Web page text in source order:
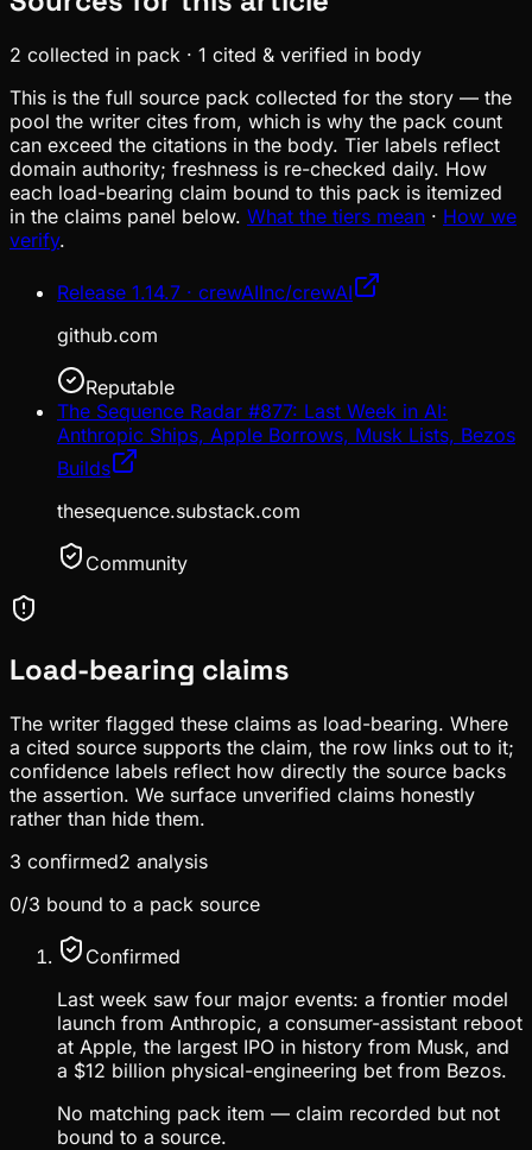
2 collected in pack · 1 cited & verified in body
This is the full source pack collected for the story — the
pool the writer cites from, which is why the pack count
can exceed the citations in the body. Tier labels reflect
domain authority; freshness is re-checked daily. How
each load-bearing claim bound to this pack is itemized
in the claims panel below. What the tiers mean · How we
verify.
Release 1.14.7 · crewAIInc/crewAI
github.com
Reputable
The Sequence Radar #877: Last Week in AI:
Anthropic Ships, Apple Borrows, Musk Lists, Bezos
Builds
thesequence.substack.com
Community
Load-bearing claims
The writer flagged these claims as load-bearing. Where
a cited source supports the claim, the row links out to it;
confidence labels reflect how directly the source backs
the assertion. We surface unverified claims honestly
rather than hide them.
3 confirmed2 analysis
0/3 bound to a pack source
Confirmed
Last week saw four major events: a frontier model
launch from Anthropic, a consumer-assistant reboot
at Apple, the largest IPO in history from Musk, and
a $12 billion physical-engineering bet from Bezos.
No matching pack item — claim recorded but not
bound to a source.